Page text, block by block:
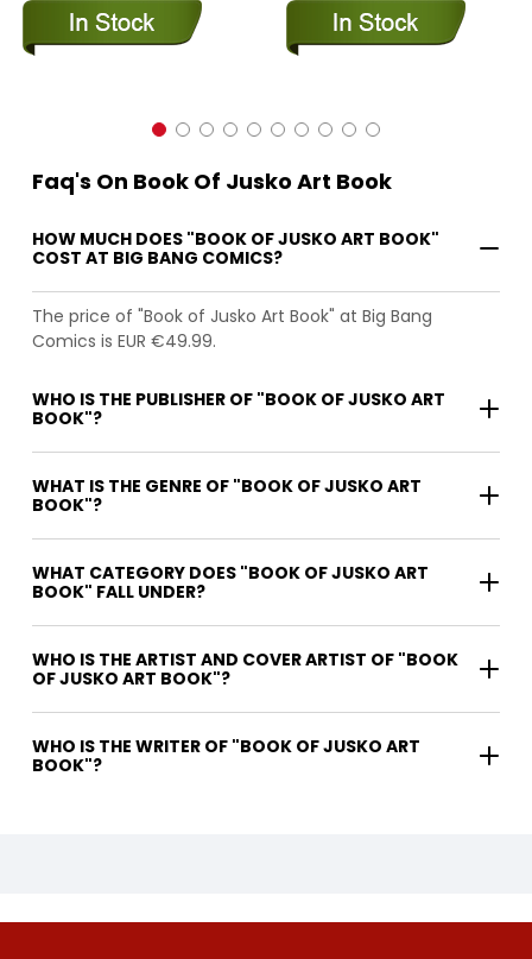
Faq's On Book Of Jusko Art Book
HOW MUCH DOES "BOOK OF JUSKO ART BOOK"
COST AT BIG BANG COMICS?
The price of "Book of Jusko Art Book" at Big Bang
Comics is EUR €49.99.
WHO IS THE PUBLISHER OF "BOOK OF JUSKO ART
BOOK"?
WHAT IS THE GENRE OF "BOOK OF JUSKO ART
BOOK"?
WHAT CATEGORY DOES "BOOK OF JUSKO ART
BOOK" FALL UNDER?
WHO IS THE ARTIST AND COVER ARTIST OF "BOOK
OF JUSKO ART BOOK"?
WHO IS THE WRITER OF "BOOK OF JUSKO ART
BOOK"?